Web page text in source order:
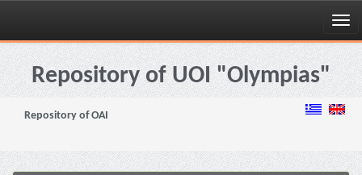
Skip
navigationRepository of UOI "Olympias"
Repository of OAI